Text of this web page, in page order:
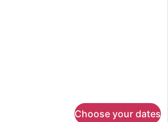
Choose your dates